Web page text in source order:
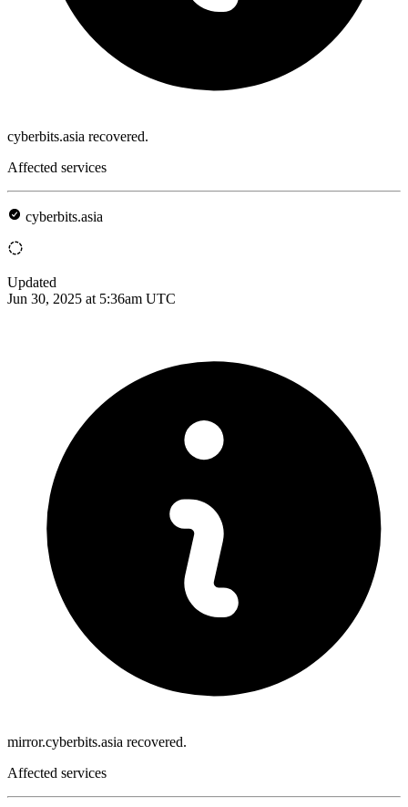
cyberbits.asia recovered.
Affected services
cyberbits.asia
Updated
Jun 30, 2025 at 5:36am UTC
mirror.cyberbits.asia recovered.
Affected services